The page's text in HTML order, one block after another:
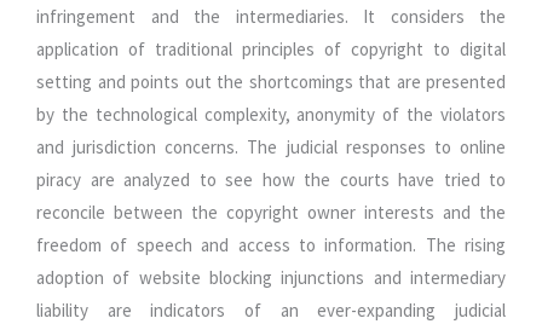
infringement and the intermediaries. It considers the
application of traditional principles of copyright to digital
setting and points out the shortcomings that are presented
by the technological complexity, anonymity of the violators
and jurisdiction concerns. The judicial responses to online
piracy are analyzed to see how the courts have tried to
reconcile between the copyright owner interests and the
freedom of speech and access to information. The rising
adoption of website blocking injunctions and intermediary
liability are indicators of an ever-expanding judicial